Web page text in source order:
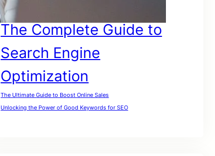
SEO For Small Companies
The Complete Guide to
Search Engine
Optimization
The Ultimate Guide to Boost Online Sales
Unlocking the Power of Good Keywords for SEO